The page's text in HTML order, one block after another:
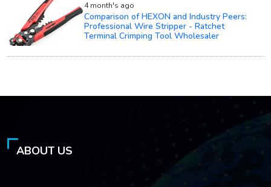
4 month's ago
Comparison of HEXON and Industry Peers:
Professional Wire Stripper - Ratchet
Terminal Crimping Tool Wholesaler
ABOUT US